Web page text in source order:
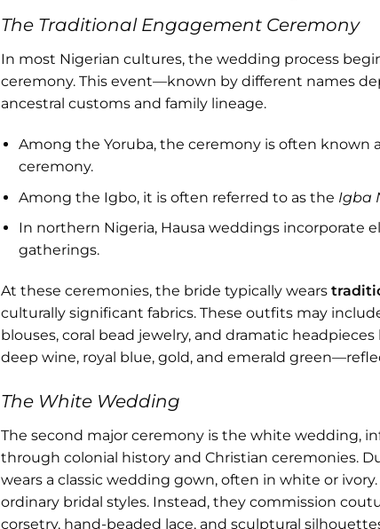
The Traditional Engagement Ceremony
In most Nigerian cultures, the wedding process
ceremony. This event—known by different names
ancestral customs and family lineage.
Among the Yoruba, the ceremony is often
ceremony.
Among the Igbo, it is often referred to as the Igba
In northern Nigeria, Hausa weddings incorporate
gatherings.
At these ceremonies, the bride typically wears
culturally significant fabrics. These outfits may
blouses, coral bead jewelry, and dramatic
deep wine, royal blue, gold, and emerald
The White Wedding
The second major ceremony is the white wedding,
through colonial history and Christian ceremonies.
wears a classic wedding gown, often in white or
ordinary bridal styles. Instead, they commission
corsetry, hand-beaded lace, and sculptural